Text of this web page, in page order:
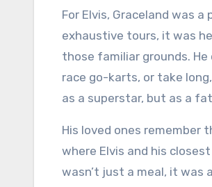
For Elvis, Graceland was
exhaustive tours, it was
those familiar grounds.
race go-karts, or take
as a superstar, but as a
His loved ones remember
where Elvis and his
wasn’t just a meal, it was